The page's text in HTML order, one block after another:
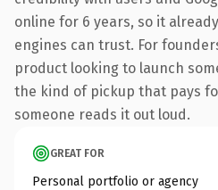
online for 6 years, so it
engines can trust. For
product looking to launch
the kind of pickup that pays
someone reads it out loud.
GREAT FOR
Personal portfolio or agency